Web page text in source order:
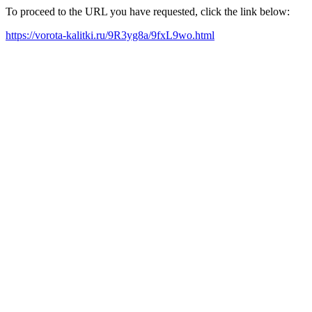
To proceed to the URL you have requested, click the link below:
https://vorota-kalitki.ru/9R3yg8a/9fxL9wo.html